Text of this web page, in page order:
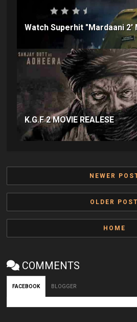
Watch Superhit "Mardaani 2'
K.G.F 2 MOVIE REALESE
NEWER
OLDER POST
HOME
COMMENTS
FACEBOOK BLOGGER